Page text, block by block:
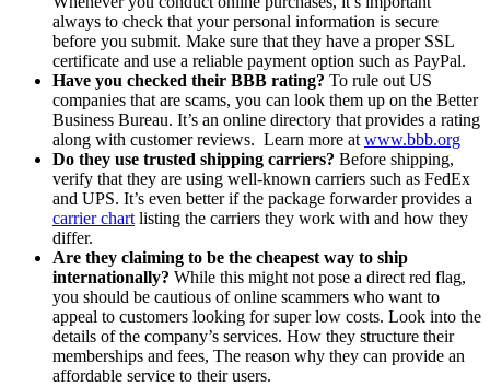
always to check that your personal information is secure
before you submit. Make sure that they have a proper SSL
certificate and use a reliable payment option such as PayPal.
Have you checked their BBB rating? To rule out US
companies that are scams, you can look them up on the Better
Business Bureau. It’s an online directory that provides a rating
along with customer reviews. Learn more at www.bbb.org
Do they use trusted shipping carriers? Before shipping,
verify that they are using well-known carriers such as FedEx
and UPS. It’s even better if the package forwarder provides a
carrier chart listing the carriers they work with and how they
differ.
Are they claiming to be the cheapest way to ship
internationally? While this might not pose a direct red flag,
you should be cautious of online scammers who want to
appeal to customers looking for super low costs. Look into the
details of the company’s services. How they structure their
memberships and fees, The reason why they can provide an
affordable service to their users.